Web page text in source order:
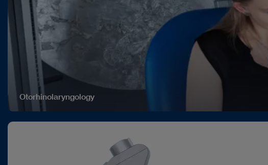
Otorhinolaryngology